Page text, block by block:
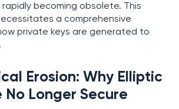
becoming obsolete. This
a comprehensive
private keys are generated to
Erosion: Why Elliptic
No Longer Secure